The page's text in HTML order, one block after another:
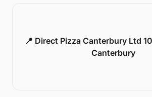
📍 Direct Pizza Canterbury Ltd
Canterbury